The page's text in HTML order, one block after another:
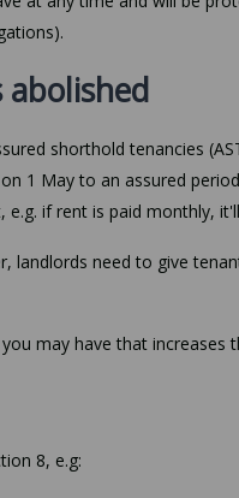
shorthold tenancies
1 May to an assured
if rent is paid monthly,
landlords need to give
may have that
8, e.g: